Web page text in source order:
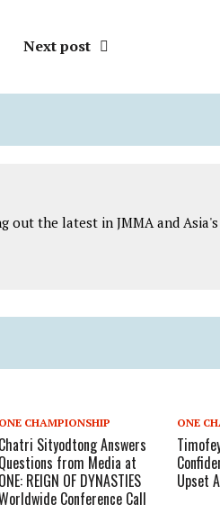
Next post
out the latest in JMMA and
ONE CHAMPIONSHIP
Chatri Sityodtong Answers
Questions from Media at
ONE: REIGN OF DYNASTIES
Conference Call
ONE
Upset